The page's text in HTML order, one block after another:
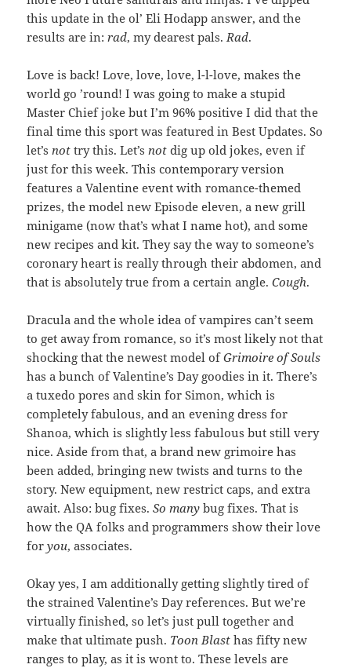
this update in the ol’ Eli Hodapp answer, and the
results are in:rad, my dearest pals.Rad.
Love is back! Love, love, love, l-l-love, makes the
world go ’round! I was going to make a stupid
Master Chief joke but I’m 96% positive I did that the
final time this sport was featured in Best Updates. So
let’snot try this. Let’snot dig up old jokes, even if
just for this week. This contemporary version
features a Valentine event with romance-themed
prizes, the model new Episode eleven, a new grill
minigame (now that’s what I name hot), and some
new recipes and kit. They say the way to someone’s
coronary heart is really through their abdomen, and
that is absolutely true from a certain angle.Cough.
Dracula and the whole idea of vampires can’t seem
to get away from romance, so it’s most likely not that
shocking that the newest model ofGrimoire of Souls
has a bunch of Valentine’s Day goodies in it. There’s
a tuxedo pores and skin for Simon, which is
completely fabulous, and an evening dress for
Shanoa, which is slightly less fabulous but still very
nice. Aside from that, a brand new grimoire has
been added, bringing new twists and turns to the
story. New equipment, new restrict caps, and extra
await. Also: bug fixes.So many bug fixes. That is
how the QA folks and programmers show their love
foryou, associates.
Okay yes, I am additionally getting slightly tired of
the strained Valentine’s Day references. But we’re
virtually finished, so let’s just pull together and
make that ultimate push. Toon Blast has fifty new
ranges to play, as it is wont to. These levels are